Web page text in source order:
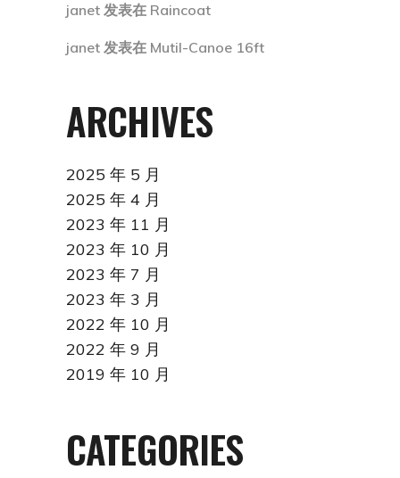
janet 发表在 Raincoat
janet 发表在 Mutil-Canoe 16ft
ARCHIVES
2025 年 5 月
2025 年 4 月
2023 年 11 月
2023 年 10 月
2023 年 7 月
2023 年 3 月
2022 年 10 月
2022 年 9 月
2019 年 10 月
CATEGORIES